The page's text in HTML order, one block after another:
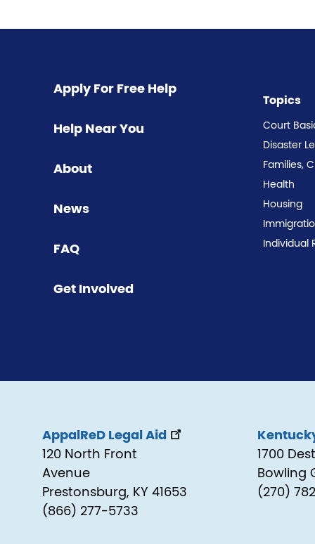
Apply For Free Help
Help Near You
About
News
FAQ
Get Involved
Topics
Court
Disaster
Families,
Health
Housing
Individual
AppalReD Legal Aid
120 North Front
Avenue
Prestonsburg, KY 41653
(866) 277-5733
1700
Bowling
(270)